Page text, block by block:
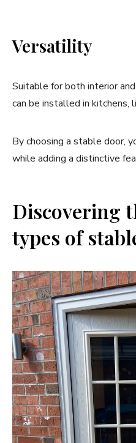
Versatility
Suitable for both interior
can be installed in kitchens,
By choosing a stable door,
while adding a distinctive
Discovering
types of